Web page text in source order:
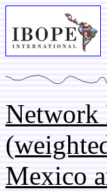
Network
Mexico